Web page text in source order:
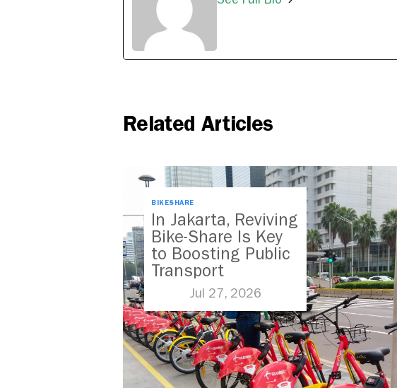
Related Articles
BIKESHARE
In Jakarta, Reviving
Bike-Share Is Key
to Boosting Public
Transport
Jul 27, 2026